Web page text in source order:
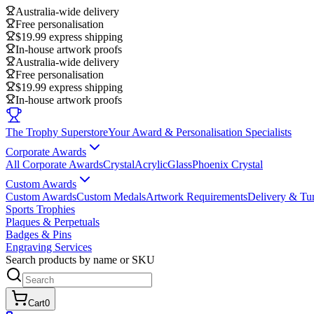
Australia-wide delivery
Free personalisation
$19.99 express shipping
In-house artwork proofs
Australia-wide delivery
Free personalisation
$19.99 express shipping
In-house artwork proofs
The Trophy SuperstoreYour Award & Personalisation Specialists
Corporate Awards
All Corporate AwardsCrystalAcrylicGlassPhoenix Crystal
Custom Awards
Custom AwardsCustom MedalsArtwork RequirementsDelivery &
Sports Trophies
Plaques & Perpetuals
Badges & Pins
Engraving Services
Search products by name or SKU
Cart0